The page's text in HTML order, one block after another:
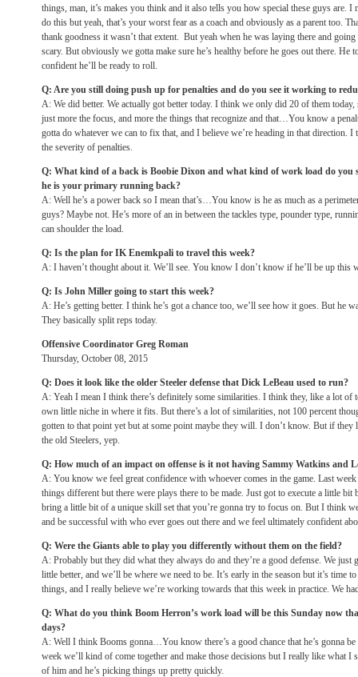
things, man, it’s makes you think and it also tells you how special these guys are. I
do this but yeah, that’s your worst fear as a coach and obviously as a parent too.
thank goodness it wasn’t that extent. But yeah when he was laying there and
scary. But obviously we gotta make sure he’s healthy before he goes out there. He
confident he’ll be ready to roll.
Q: Are you still doing push up for penalties and do you see it working to
A: We did better. We actually got better today. I think we only did 20 of them today,
just more the focus, and more the things that recognize and that…You know a
gotta do whatever we can to fix that, and I believe we’re heading in that direction. I
the severity of penalties.
Q: What kind of a back is Boobie Dixon and what kind of work load do you
he is your primary running back?
A: Well he’s a power back so I mean that’s…You know is he as much as a
guys? Maybe not. He’s more of an in between the tackles type, pounder type,
can shoulder the load.
Q: Is the plan for IK Enemkpali to travel this week?
A: I haven’t thought about it. We’ll see. You know I don’t know if he’ll be up this
Q: Is John Miller going to start this week?
A: He’s getting better. I think he’s got a chance too, we’ll see how it goes. But he
They basically split reps today.
Offensive Coordinator Greg Roman
Thursday, October 08, 2015
Q: Does it look like the older Steeler defense that Dick LeBeau used to run?
A: Yeah I mean I think there’s definitely some similarities. I think they, like a lot
own little niche in where it fits. But there’s a lot of similarities, not 100 percent
gotten to that point yet but at some point maybe they will. I don’t know. But if
the old Steelers, yep.
Q: How much of an impact on offense is it not having Sammy Watkins and
A: You know we feel great confidence with whoever comes in the game. Last
things different but there were plays there to be made. Just got to execute a little
bring a little bit of a unique skill set that you’re gonna try to focus on. But I think
and be successful with who ever goes out there and we feel ultimately confident
Q: Were the Giants able to play you differently without them on the field?
A: Probably but they did what they always do and they’re a good defense. We just
little better, and we’ll be where we need to be. It’s early in the season but it’s time
things, and I really believe we’re working towards that this week in practice. We
Q: What do you think Boom Herron’s work load will be this Sunday now
days?
A: Well I think Booms gonna…You know there’s a good chance that he’s gonna
week we’ll kind of come together and make those decisions but I really like what I
of him and he’s picking things up pretty quickly.